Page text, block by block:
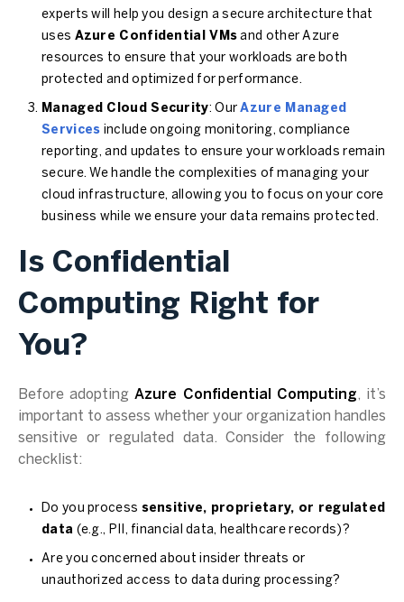
experts will help you design a secure architecture that
uses Azure Confidential VMs and other Azure
resources to ensure that your workloads are both
protected and optimized for performance.
Managed Cloud Security: Our Azure Managed
Services include ongoing monitoring, compliance
reporting, and updates to ensure your workloads remain
secure. We handle the complexities of managing your
cloud infrastructure, allowing you to focus on your core
business while we ensure your data remains protected.
Is Confidential
Computing Right for
You?
Before adoptingAzure Confidential Computing, it’s
important to assess whether your organization handles
sensitive or regulated data. Consider the following
checklist:
Do you process sensitive, proprietary, or regulated
data (e.g., PII, financial data, healthcare records)?
Are you concerned about insider threats or
unauthorized access to data during processing?